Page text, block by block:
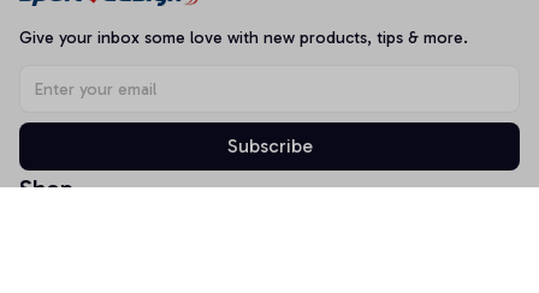
Give your inbox some love with new products, tips & more.
Subscribe
Shop